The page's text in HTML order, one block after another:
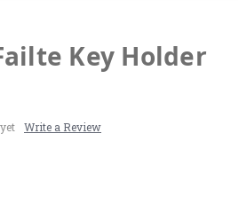
Key Holder
Write a Review